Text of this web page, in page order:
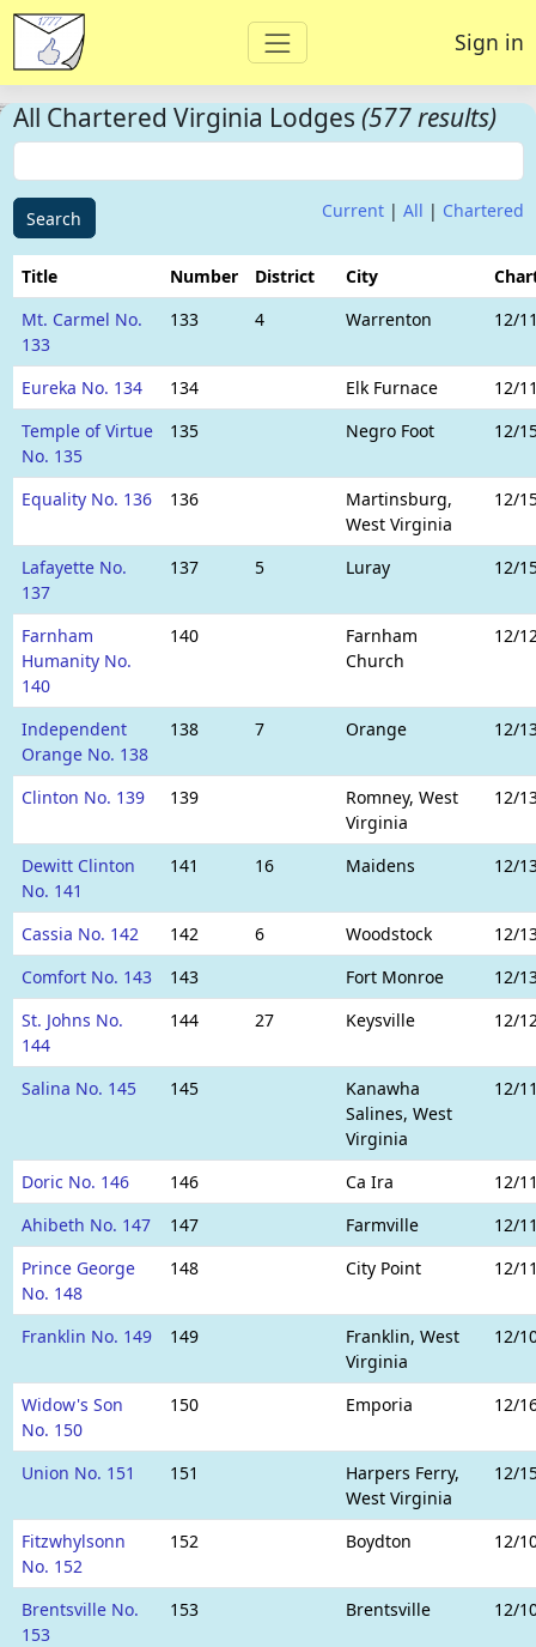
Sign in
All Chartered Virginia Lodges (577 results)
Search Current| All | Chartered
Title Number District City
Mt. Carmel No.
133
133 4 Warrenton 12/
Eureka No. 134 134 Elk Furnace
12/
Temple of Virtue
No. 135
135 Negro Foot 12/
Equality No. 136 136
Martinsburg,
West Virginia
12/
Lafayette No.
137
137 5 Luray 12/
Farnham
Humanity No.
140
140
Farnham
Church
12/
Independent
Orange No. 138
138 7 Orange 12/
Clinton No. 139 139
Romney, West
Virginia
12/
Dewitt Clinton
No. 141
141 16 Maidens 12/
Cassia No. 142 142 6 Woodstock
12/
Comfort No. 143
143 Fort Monroe
12/
St. Johns No.
144
144 27 Keysville 12/
Salina No. 145 145
Kanawha
Salines, West
Virginia
12/
Doric No. 146 146 Ca Ira
12/
Ahibeth No. 147
147 Farmville
12/
Prince George
No. 148
148 City Point 12/
Franklin No. 149 149
Franklin, West
Virginia
12/
Widow's Son
No. 150
150 Emporia 12/
Union No. 151 151
Harpers Ferry,
West Virginia
12/
Fitzwhylsonn
No. 152
152 Boydton 12/
Brentsville No.
153
153 Brentsville 12/